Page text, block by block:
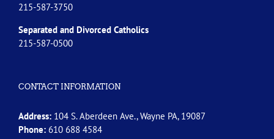
215-587-3750
Separated and Divorced Catholics
215-587-0500
CONTACT INFORMATION
Address: 104 S. Aberdeen Ave., Wayne PA, 19087
Phone: 610 688 4584